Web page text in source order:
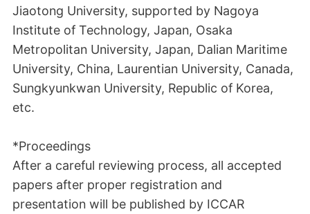
Jiaotong University, supported by Nagoya
Institute of Technology, Japan, Osaka
Metropolitan University, Japan, Dalian Maritime
University, China, Laurentian University, Canada,
Sungkyunkwan University, Republic of Korea,
etc.
*Proceedings
After a careful reviewing process, all accepted
papers after proper registration and
presentation will be published by ICCAR